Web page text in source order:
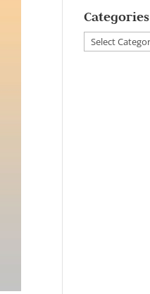
Categories
Categories